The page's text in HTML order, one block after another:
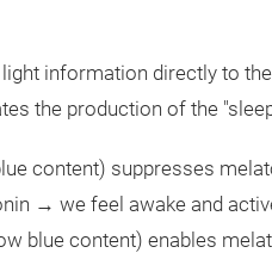
information directly to
the production of the
content) suppresses
→ we feel awake and
blue content) enables